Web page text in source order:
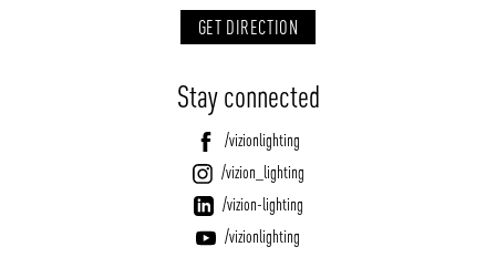
GET DIRECTION
Stay connected
/vizionlighting
/vizion_lighting
/vizion-lighting
/vizionlighting